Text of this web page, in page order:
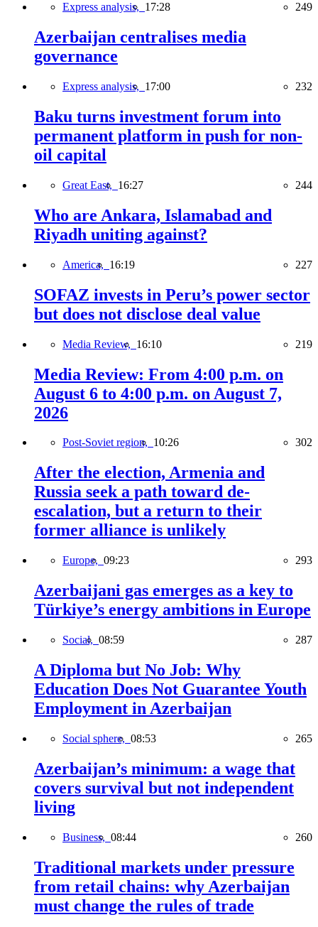
Express analysis, 17:28 249
Azerbaijan centralises media
governance
Express analysis, 17:00 232
Baku turns investment forum into
permanent platform in push for non-
oil capital
Great East, 16:27 244
Who are Ankara, Islamabad and
Riyadh uniting against?
America, 16:19 227
SOFAZ invests in Peru’s power sector
but does not disclose deal value
Media Review, 16:10 219
Media Review: From 4:00 p.m. on
August 6 to 4:00 p.m. on August 7,
2026
Post-Soviet region, 10:26 302
After the election, Armenia and
Russia seek a path toward de-
escalation, but a return to their
former alliance is unlikely
Europe, 09:23 293
Azerbaijani gas emerges as a key to
Türkiye’s energy ambitions in Europe
Social, 08:59 287
A Diploma but No Job: Why
Education Does Not Guarantee Youth
Employment in Azerbaijan
Social sphere, 08:53 265
Azerbaijan’s minimum: a wage that
covers survival but not independent
living
Business, 08:44 260
Traditional markets under pressure
from retail chains: why Azerbaijan
must change the rules of trade